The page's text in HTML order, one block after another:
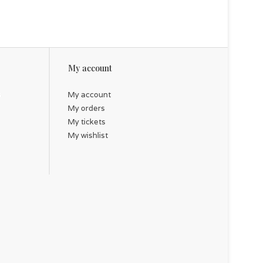
My account
My account
My orders
My tickets
My wishlist